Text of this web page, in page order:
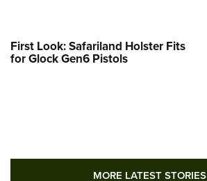
First Look: Safariland Holster Fits
for Glock Gen6 Pistols
MORE LATEST STORIES